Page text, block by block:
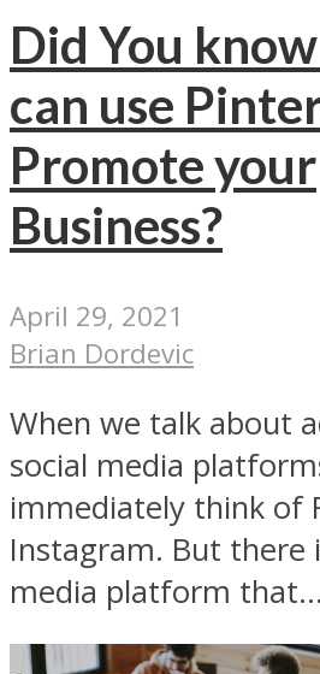
Did You
can use
Promote your
Business?
April 29, 2021
Brian Dordevic
When we talk about
social media
immediately think of
Instagram. But there
media platform that...